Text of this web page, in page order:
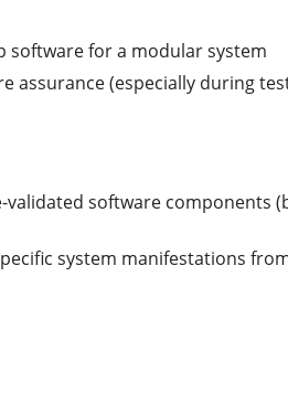
software for a modular system
assurance (especially during
software components
system manifestations